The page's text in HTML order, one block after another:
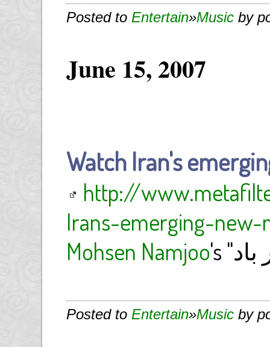
Posted to Entertain»Music by
June 15, 2007
Watch Iran's
http://
Irans-emerging-new-
Mohsen Namjoo
Posted to Entertain»Music by